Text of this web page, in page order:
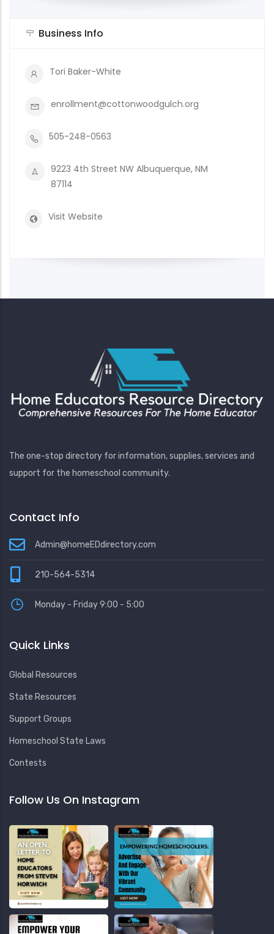
Business Info
Tori Baker-White
enrollment@cottonwoodgulch.org
505-248-0563
9223 4th Street NW Albuquerque, NM
87114
Visit Website
The one-stop directory for information, supplies, services and
support for the homeschool community.
Contact Info
Admin@homeEDdirectory.com
210-564-5314
Monday - Friday 9:00 - 5:00
Quick Links
Global Resources
State Resources
Support Groups
Homeschool State Laws
Contests
Follow Us On Instagram